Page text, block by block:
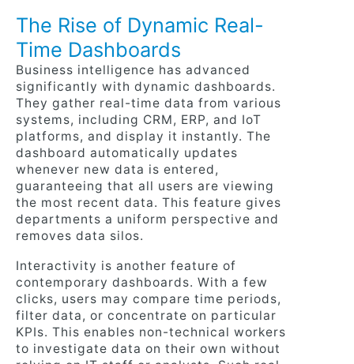
The Rise of Dynamic Real-
Time Dashboards
Business intelligence has advanced
significantly with dynamic dashboards.
They gather real-time data from various
systems, including CRM, ERP, and IoT
platforms, and display it instantly. The
dashboard automatically updates
whenever new data is entered,
guaranteeing that all users are viewing
the most recent data. This feature gives
departments a uniform perspective and
removes data silos.
Interactivity is another feature of
contemporary dashboards. With a few
clicks, users may compare time periods,
filter data, or concentrate on particular
KPIs. This enables non-technical workers
to investigate data on their own without